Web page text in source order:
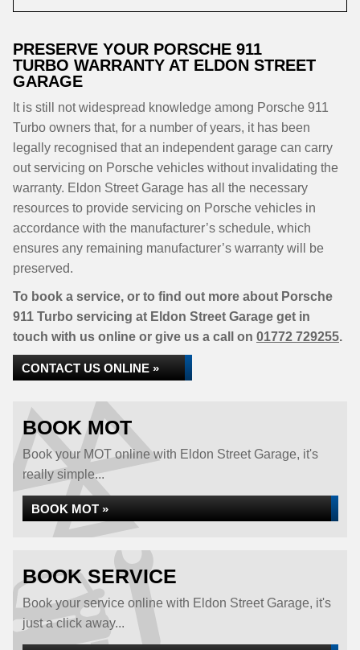
PRESERVE YOUR PORSCHE 911
TURBO WARRANTY AT ELDON STREET
GARAGE
It is still not widespread knowledge among Porsche 911
Turbo owners that, for a number of years, it has been
legally recognised that an independent garage can carry
out servicing on Porsche vehicles without invalidating the
warranty. Eldon Street Garage has all the necessary
resources to provide servicing on Porsche vehicles in
accordance with the manufacturer’s schedule, which
ensures any remaining manufacturer’s warranty will be
preserved.
To book a service, or to find out more about Porsche
911 Turbo servicing at Eldon Street Garage get in
touch with us online or give us a call on 01772 729255.
CONTACT US ONLINE »
BOOK MOT
Book your MOT online with Eldon Street Garage, it's
really simple...
BOOK MOT »
BOOK SERVICE
Book your service online with Eldon Street Garage, it's
just a click away...